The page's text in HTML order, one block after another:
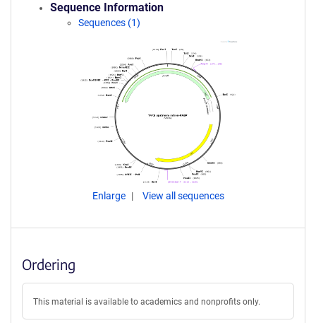
Sequence Information
Sequences (1)
Enlarge View all sequences
Ordering
This material is available to academics and nonprofits only.